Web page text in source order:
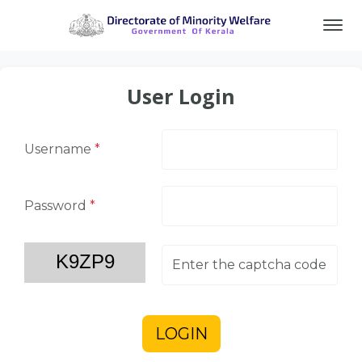
User Login
Username *
Password *
LOGIN